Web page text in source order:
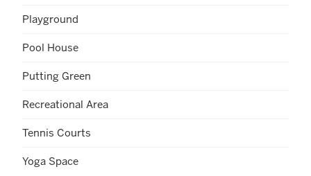
Playground
Pool House
Putting Green
Recreational Area
Tennis Courts
Yoga Space